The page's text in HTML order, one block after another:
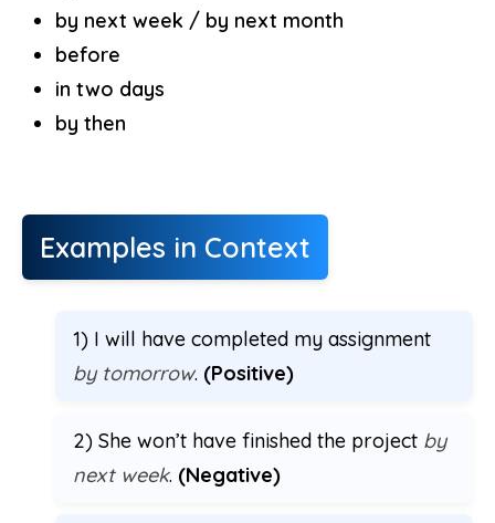
by next week / by next month
before
in two days
by then
Examples in Context
1) I will have completed my assignment
by tomorrow. (Positive)
2) She won’t have finished the project by
next week. (Negative)